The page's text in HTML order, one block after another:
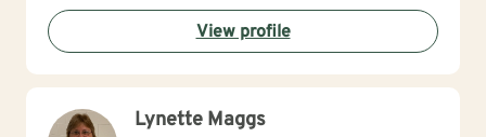
am here to support and empower you. I look forward
to working with you!
View profile
Lynette Maggs